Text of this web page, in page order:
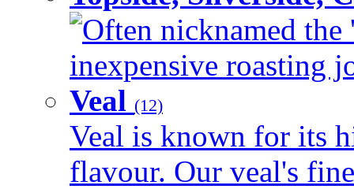
Often nicknamed the
inexpensive roasting
Veal (12)
Veal is known for its
flavour. Our veal's